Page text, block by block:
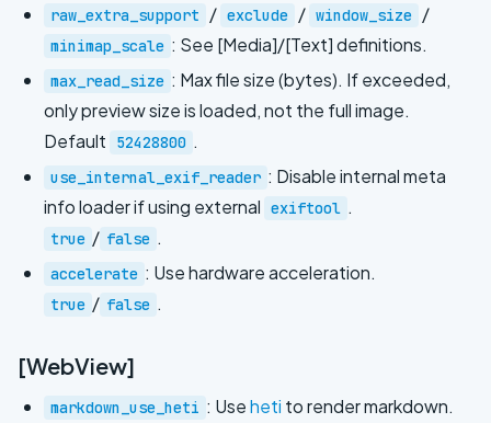
raw_extra_support / exclude / window_size /
minimap_scale : See [Media]/[Text] definitions.
max_read_size : Max file size (bytes). If exceeded,
only preview size is loaded, not the full image.
Default
52428800 .
use_internal_exif_reader : Disable internal meta
info loader if using external exiftool .
true / false .
accelerate : Use hardware acceleration.
true / false .
[WebView]
markdown_use_heti : Useheti to render markdown.